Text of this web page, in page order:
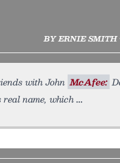
BY ERNIE SMITH
with John McAfee:
name, which